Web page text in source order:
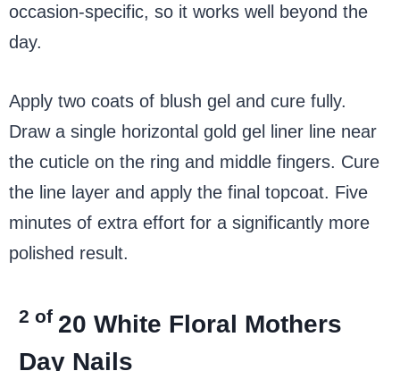
occasion-specific, so it works well beyond the
day.
Apply two coats of blush gel and cure fully.
Draw a single horizontal gold gel liner line near
the cuticle on the ring and middle fingers. Cure
the line layer and apply the final topcoat. Five
minutes of extra effort for a significantly more
polished result.
2 of 20 White Floral Mothers
Day Nails